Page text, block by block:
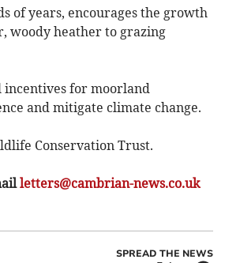
of years, encourages the growth
woody heather to grazing
for moorland
and mitigate climate change.
Conservation Trust.
letters@cambrian-news.co.uk
SPREAD THE NEWS